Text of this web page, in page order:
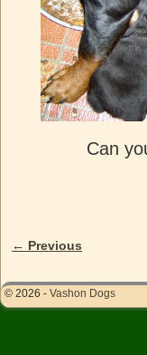
Can
Image navigation
← Previous
© 2026 - Vashon Dogs